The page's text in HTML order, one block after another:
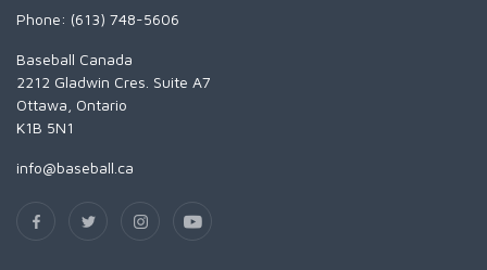
Phone: (613) 748-5606
Baseball Canada
2212 Gladwin Cres. Suite A7
Ottawa, Ontario
K1B 5N1
info@baseball.ca